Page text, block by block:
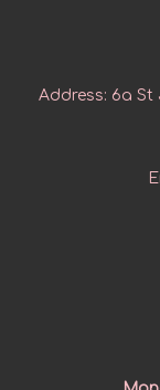
Address: 6a St